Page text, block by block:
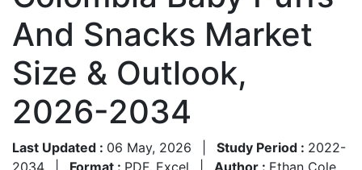
And Snacks Market
Size & Outlook,
2026-2034
Last Updated : 06 May, 2026 Study Period : 2022-
2034
Format : PDF, Excel Author : Ethan Cole